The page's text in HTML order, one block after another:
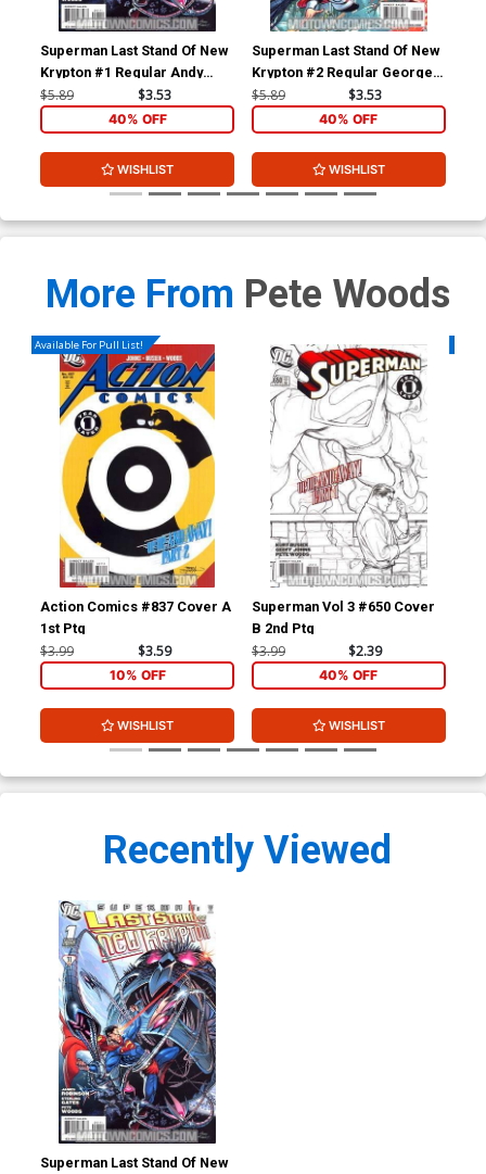
Superman Last Stand Of New
Krypton #1 Regular Andy
Kubert Cover
$5.89 $3.53
40% OFF
WISHLIST
Superman Last Stand Of New
Krypton #2 Regular George
Perez Cover
$5.89 $3.53
40% OFF
WISHLIST
More From Pete Woods
Available For Pull List!
Action Comics #837 Cover A
1st Ptg
$3.99 $3.59
10% OFF
WISHLIST
Superman Vol 3 #650 Cover
B 2nd Ptg
$3.99 $2.39
40% OFF
WISHLIST
Recently Viewed
Superman Last Stand Of New